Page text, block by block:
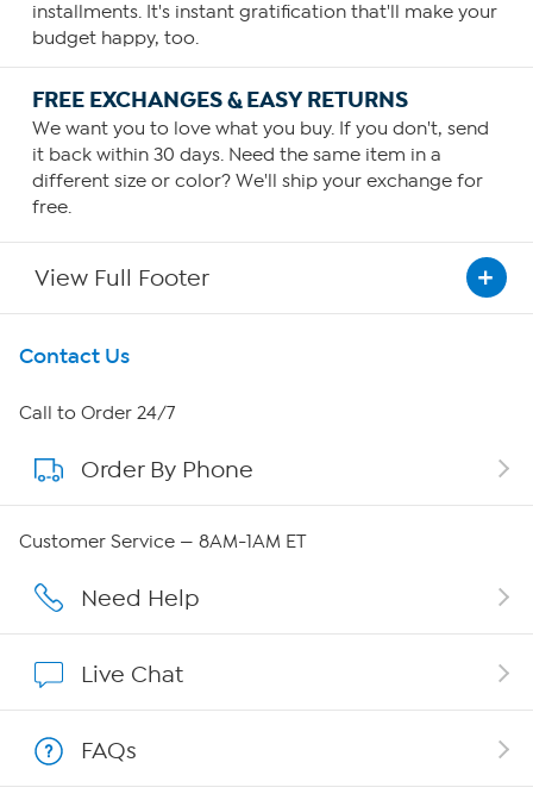
installments. It's instant gratification that'll make your
budget happy, too.
FREE EXCHANGES & EASY RETURNS
We want you to love what you buy. If you don't, send
it back within 30 days. Need the same item in a
different size or color? We'll ship your exchange for
free.
View Full Footer
Get To Know Us
About HSN
About QVC Group
Careers
Show Hosts
Shop With HSN
Contact Us
Call to Order 24/7
Order By Phone
Customer Service — 8AM-1AM ET
Need Help
Live Chat
FAQs